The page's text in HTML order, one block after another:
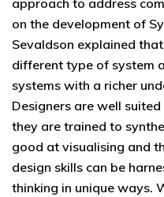
approach to address
on the development of
Sevaldson explained
different type of system
systems with a richer
Designers are well
they are trained to
good at visualising and
design skills can be
thinking in unique ways.